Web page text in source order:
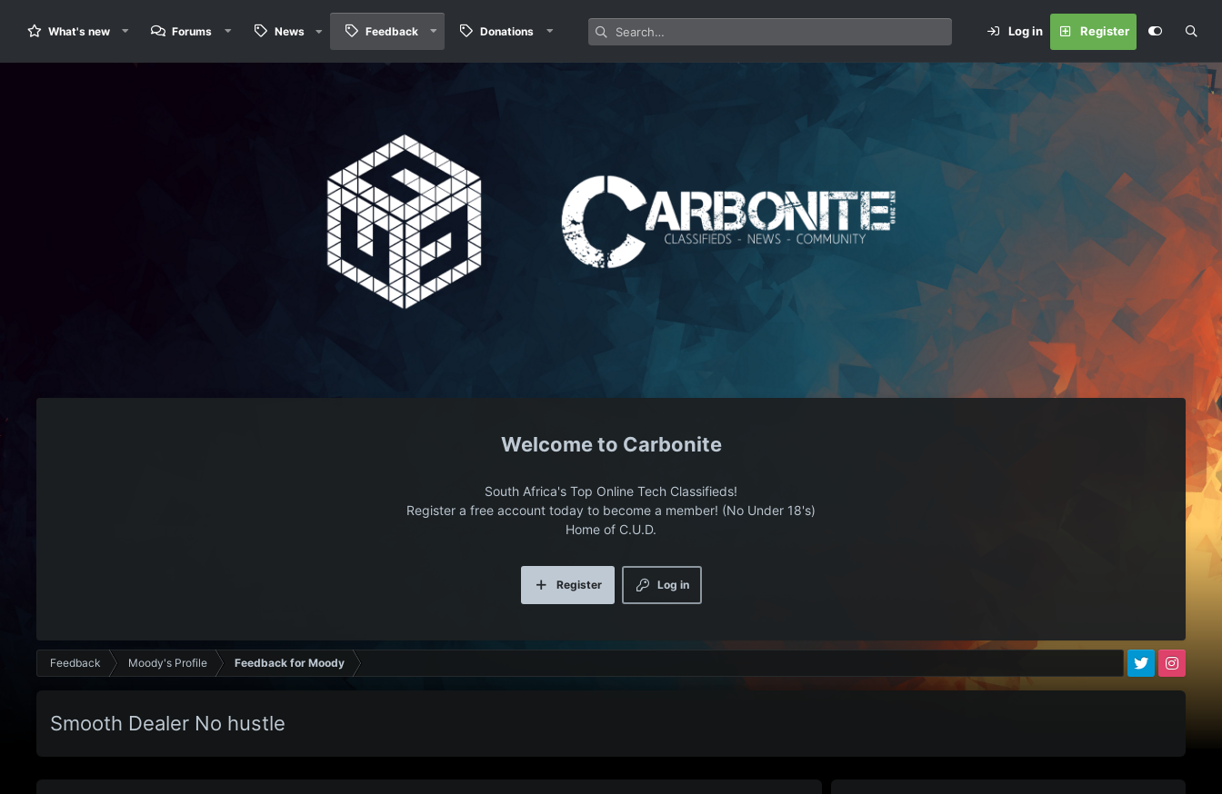
What's new Forums News Feedback Donations Log in Register
Carbonite
South Africa's Top Online Tech Classifieds!
Register a free account today to become a member! (No Under 18's)
Home of C.U.D.
Log in
Register
Feedback Moody's Profile Feedback for Moody
Smooth Dealer No hustle